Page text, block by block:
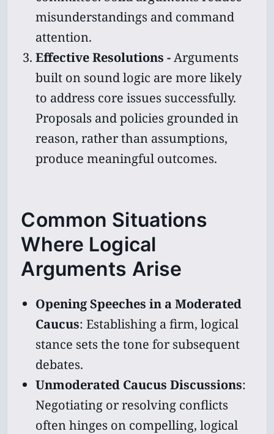
misunderstandings and command
attention.
Effective Resolutions -Arguments
built on sound logic are more likely
to address core issues successfully.
Proposals and policies grounded in
reason, rather than assumptions,
produce meaningful outcomes.
Common Situations
Where Logical
Arguments Arise
Opening Speeches in a Moderated
Caucus: Establishing a firm, logical
stance sets the tone for subsequent
debates.
Unmoderated Caucus Discussions:
Negotiating or resolving conflicts
often hinges on compelling, logical